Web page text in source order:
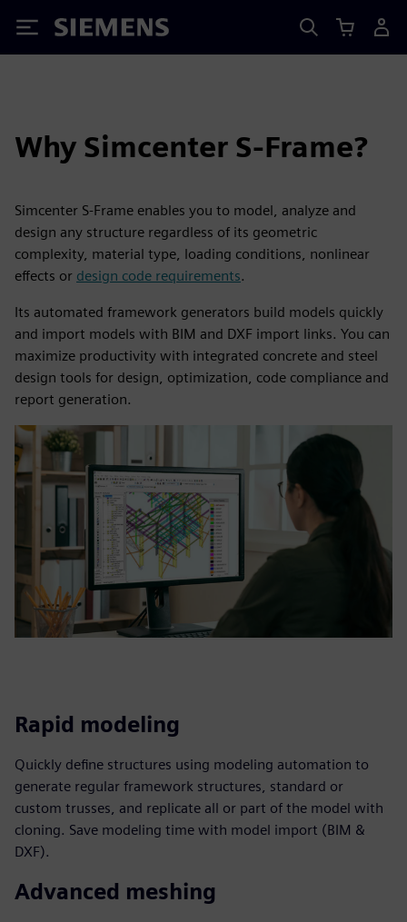
Siemens
Why Simcenter S-Frame?
Simcenter S-Frame enables you to model, analyze and
design any structure regardless of its geometric
complexity, material type, loading conditions, nonlinear
effects or design code requirements.
Its automated framework generators build models quickly
and import models with BIM and DXF import links. You can
maximize productivity with integrated concrete and steel
design tools for design, optimization, code compliance and
report generation.
Rapid modeling
Quickly define structures using modeling automation to
generate regular framework structures, standard or
custom trusses, and replicate all or part of the model with
cloning. Save modeling time with model import (BIM &
DXF).
Advanced meshing